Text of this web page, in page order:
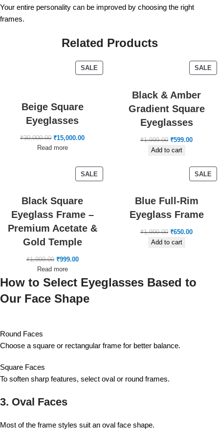
Your entire personality can be improved by choosing the right
frames.
Related Products
SALE
Beige Square
Eyeglasses
₹30,000.00 ₹15,000.00
Read more
SALE
Black & Amber
Gradient Square
Eyeglasses
₹1,999.00 ₹599.00
Add to cart
SALE
Black Square
Eyeglass Frame –
Premium Acetate &
Gold Temple
₹1,999.00 ₹999.00
Read more
SALE
Blue Full-Rim
Eyeglass Frame
₹1,999.00 ₹650.00
Add to cart
How to Select Eyeglasses Based to
Our Face Shape
Round Faces
Choose a square or rectangular frame for better balance.
Square Faces
To soften sharp features, select oval or round frames.
3. Oval Faces
Most of the frame styles suit an oval face shape.